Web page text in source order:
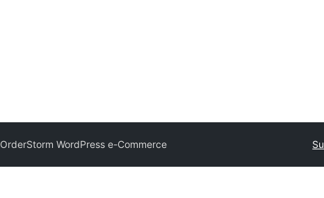
OrderStorm WordPress e-Commerce